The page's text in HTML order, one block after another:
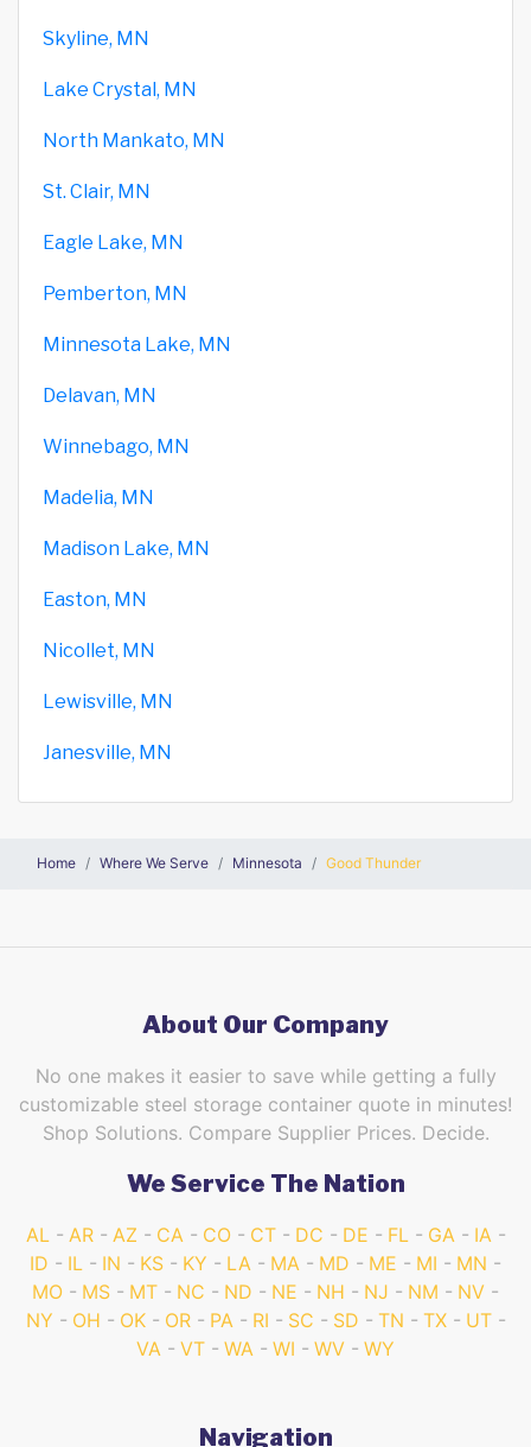
Skyline, MN
Lake Crystal, MN
North Mankato, MN
St. Clair, MN
Eagle Lake, MN
Pemberton, MN
Minnesota Lake, MN
Delavan, MN
Winnebago, MN
Madelia, MN
Madison Lake, MN
Easton, MN
Nicollet, MN
Lewisville, MN
Janesville, MN
Home Where We Serve Minnesota Good Thunder
About Our Company
No one makes it easier to save while getting a fully
customizable steel storage container quote in minutes!
Shop Solutions. Compare Supplier Prices. Decide.
We Service The Nation
AL AR AZ CA CO CT DC DE FL GA
IA
ID
IL IN KS KY LA MA MD ME MI
MN
MO
MS MT NC ND NE NH NJ NM
NV
NY
OH OK OR PA RI SC SD TN TX
UT
VA
VT WA WI WV WY
Navigation